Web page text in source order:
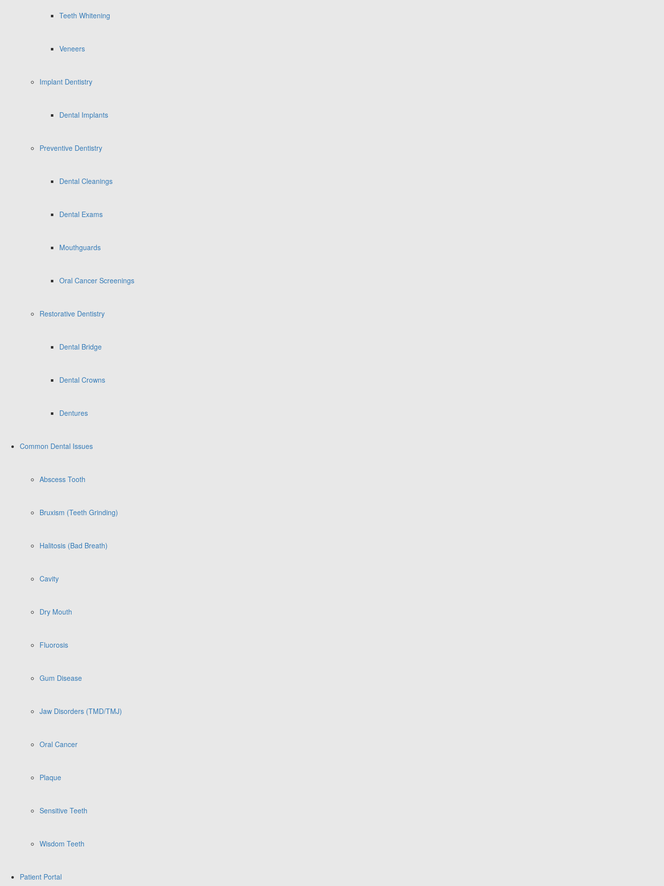
Teeth Whitening
Veneers
Implant Dentistry
Dental Implants
Preventive Dentistry
Dental Cleanings
Dental Exams
Mouthguards
Oral Cancer Screenings
Restorative Dentistry
Dental Bridge
Dental Crowns
Dentures
Common Dental Issues
Abscess Tooth
Bruxism (Teeth Grinding)
Halitosis (Bad Breath)
Cavity
Dry Mouth
Fluorosis
Gum Disease
Jaw Disorders (TMD/TMJ)
Oral Cancer
Plaque
Sensitive Teeth
Wisdom Teeth
Patient Portal